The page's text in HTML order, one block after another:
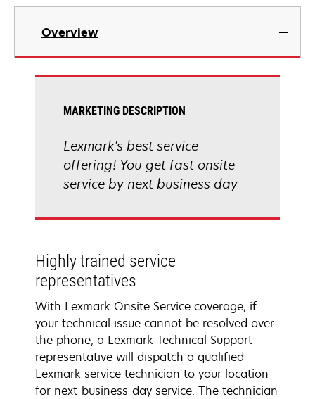
Overview
MARKETING DESCRIPTION
Lexmark's best service
offering! You get fast onsite
service by next business day
Highly trained service
representatives
With Lexmark Onsite Service coverage, if
your technical issue cannot be resolved over
the phone, a Lexmark Technical Support
representative will dispatch a qualified
Lexmark service technician to your location
for next-business-day service. The technician